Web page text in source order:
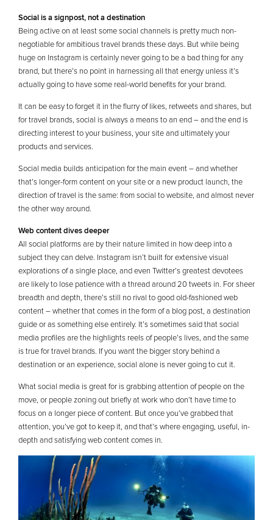
Social is a signpost, not a destination
Being active on at least some social channels is pretty much non-
negotiable for ambitious travel brands these days. But while being
huge on Instagram is certainly never going to be a bad thing for any
brand, but there’s no point in harnessing all that energy unless it’s
actually going to have some real-world benefits for your brand.
It can be easy to forget it in the flurry of likes, retweets and shares, but
for travel brands, social is always a means to an end – and the end is
directing interest to your business, your site and ultimately your
products and services.
Social media builds anticipation for the main event – and whether
that’s longer-form content on your site or a new product launch, the
direction of travel is the same: from social to website, and almost never
the other way around.
Web content dives deeper
All social platforms are by their nature limited in how deep into a
subject they can delve. Instagram isn’t built for extensive visual
explorations of a single place, and even Twitter’s greatest devotees
are likely to lose patience with a thread around 20 tweets in. For sheer
breadth and depth, there’s still no rival to good old-fashioned web
content – whether that comes in the form of a blog post, a destination
guide or as something else entirely. It’s sometimes said that social
media profiles are the highlights reels of people’s lives, and the same
is true for travel brands. If you want the bigger story behind a
destination or an experience, social alone is never going to cut it.
What social media is great for is grabbing attention of people on the
move, or people zoning out briefly at work who don’t have time to
focus on a longer piece of content. But once you’ve grabbed that
attention, you’ve got to keep it, and that’s where engaging, useful, in-
depth and satisfying web content comes in.